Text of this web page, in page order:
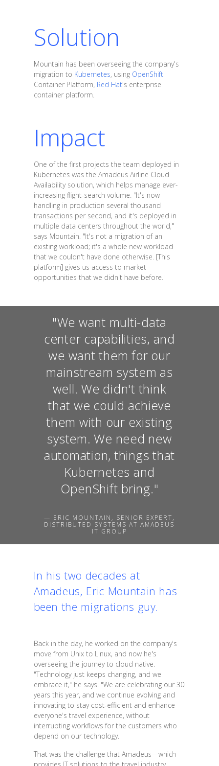
Solution
Mountain has been overseeing the company's
migration to Kubernetes, using OpenShift
Container Platform, Red Hat's enterprise
container platform.
Impact
One of the first projects the team deployed in
Kubernetes was the Amadeus Airline Cloud
Availability solution, which helps manage ever-
increasing flight-search volume. "It's now
handling in production several thousand
transactions per second, and it's deployed in
multiple data centers throughout the world,"
says Mountain. "It's not a migration of an
existing workload; it's a whole new workload
that we couldn't have done otherwise. [This
platform] gives us access to market
opportunities that we didn't have before."
"We want multi-data
center capabilities, and
we want them for our
mainstream system as
well. We didn't think
that we could achieve
them with our existing
system. We need new
automation, things that
Kubernetes and
OpenShift bring."
— ERIC MOUNTAIN, SENIOR EXPERT,
DISTRIBUTED SYSTEMS AT AMADEUS
IT GROUP
In his two decades at
Amadeus, Eric Mountain has
been the migrations guy.
Back in the day, he worked on the company's
move from Unix to Linux, and now he's
overseeing the journey to cloud native.
"Technology just keeps changing, and we
embrace it," he says. "We are celebrating our 30
years this year, and we continue evolving and
innovating to stay cost-efficient and enhance
everyone's travel experience, without
interrupting workflows for the customers who
depend on our technology."
That was the challenge that Amadeus—which
provides IT solutions to the travel industry